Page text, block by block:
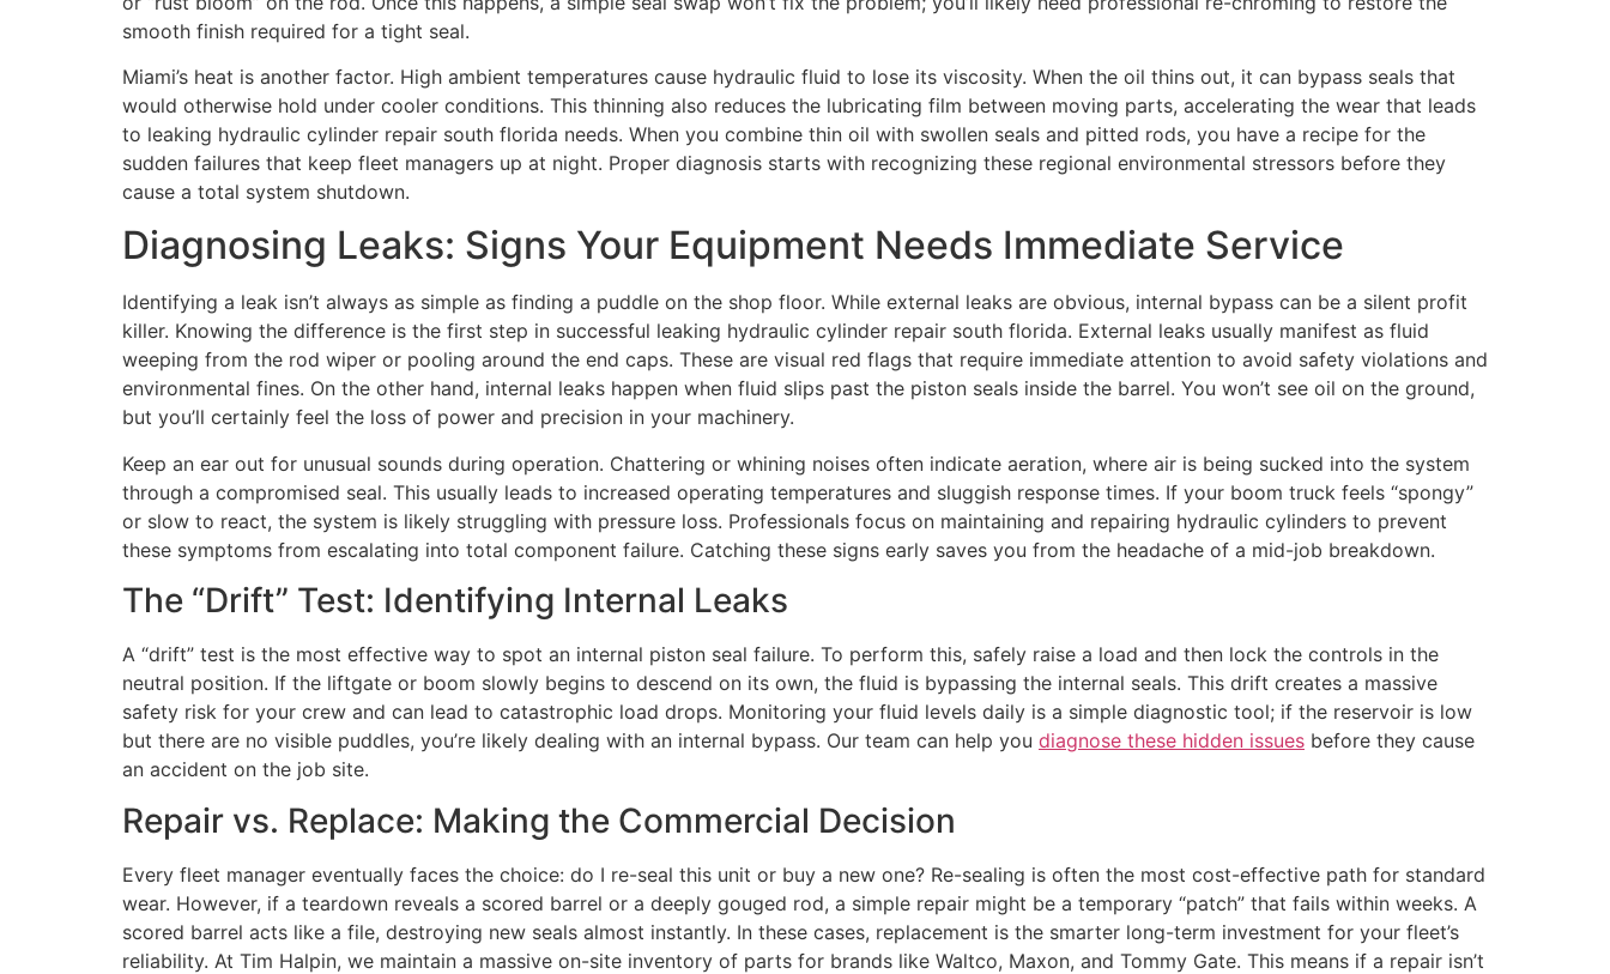
smooth finish required for a tight seal.
Miami’s heat is another factor. High ambient temperatures cause hydraulic fluid to lose its viscosity. When the oil thins out, it can bypass seals that
would otherwise hold under cooler conditions. This thinning also reduces the lubricating film between moving parts, accelerating the wear that leads
to leaking hydraulic cylinder repair south florida needs. When you combine thin oil with swollen seals and pitted rods, you have a recipe for the
sudden failures that keep fleet managers up at night. Proper diagnosis starts with recognizing these regional environmental stressors before they
cause a total system shutdown.
Diagnosing Leaks: Signs Your Equipment Needs Immediate Service
Identifying a leak isn’t always as simple as finding a puddle on the shop floor. While external leaks are obvious, internal bypass can be a silent profit
killer. Knowing the difference is the first step in successful leaking hydraulic cylinder repair south florida. External leaks usually manifest as fluid
weeping from the rod wiper or pooling around the end caps. These are visual red flags that require immediate attention to avoid safety violations and
environmental fines. On the other hand, internal leaks happen when fluid slips past the piston seals inside the barrel. You won’t see oil on the ground,
but you’ll certainly feel the loss of power and precision in your machinery.
Keep an ear out for unusual sounds during operation. Chattering or whining noises often indicate aeration, where air is being sucked into the system
through a compromised seal. This usually leads to increased operating temperatures and sluggish response times. If your boom truck feels “spongy”
or slow to react, the system is likely struggling with pressure loss. Professionals focus on maintaining and repairing hydraulic cylinders to prevent
these symptoms from escalating into total component failure. Catching these signs early saves you from the headache of a mid-job breakdown.
The “Drift” Test: Identifying Internal Leaks
A “drift” test is the most effective way to spot an internal piston seal failure. To perform this, safely raise a load and then lock the controls in the
neutral position. If the liftgate or boom slowly begins to descend on its own, the fluid is bypassing the internal seals. This drift creates a massive
safety risk for your crew and can lead to catastrophic load drops. Monitoring your fluid levels daily is a simple diagnostic tool; if the reservoir is low
but there are no visible puddles, you’re likely dealing with an internal bypass. Our team can help you diagnose these hidden issues before they cause
an accident on the job site.
Repair vs. Replace: Making the Commercial Decision
Every fleet manager eventually faces the choice: do I re-seal this unit or buy a new one? Re-sealing is often the most cost-effective path for standard
wear. However, if a teardown reveals a scored barrel or a deeply gouged rod, a simple repair might be a temporary “patch” that fails within weeks. A
scored barrel acts like a file, destroying new seals almost instantly. In these cases, replacement is the smarter long-term investment for your fleet’s
reliability. At Tim Halpin, we maintain a massive on-site inventory of parts for brands like Waltco, Maxon, and Tommy Gate. This means if a repair isn’t